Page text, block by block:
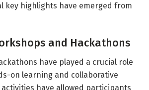
key highlights have emerged from
and Hackathons
have played a crucial role
on learning and collaborative
have allowed participants